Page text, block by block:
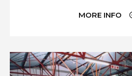
MORE INFO